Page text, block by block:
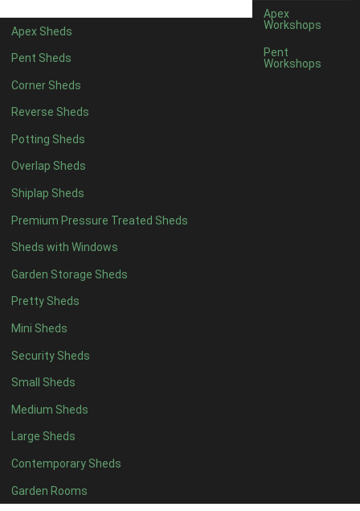
Apex Sheds
Pent Sheds
Corner Sheds
Reverse Sheds
Potting Sheds
Overlap Sheds
Shiplap Sheds
Premium Pressure Treated Sheds
Sheds with Windows
Garden Storage Sheds
Pretty Sheds
Mini Sheds
Security Sheds
Small Sheds
Medium Sheds
Large Sheds
Contemporary Sheds
Garden Rooms
Apex
Workshops
Pent
Workshops
6 x 22
4 x 33
5 x 33
4 x 4 8
5 x 4 9
6 x 4 11
7 x 415
8 x 418
9 x 414
10 x 415
11 x 414
12 x 414
13 x 47
14 x 47
15 x 47
16 x 47
17 x 47
18 x 47